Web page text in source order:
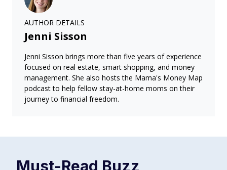
AUTHOR DETAILS
Jenni Sisson
Jenni Sisson brings more than five years of experience
focused on real estate, smart shopping, and money
management. She also hosts the Mama's Money Map
podcast to help fellow stay-at-home moms on their
journey to financial freedom.
Must-Read Buzz